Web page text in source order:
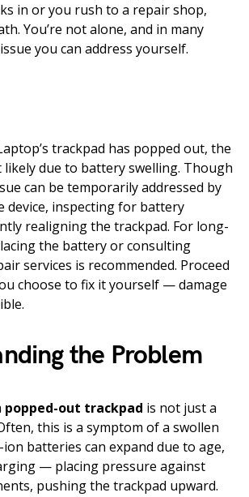
in or you rush to a repair shop,
You’re not alone, and in many
you can address yourself.
trackpad has popped out, the
due to battery swelling. Though
can be temporarily addressed by
device, inspecting for battery
realigning the trackpad. For long-
the battery or consulting
services is recommended. Proceed
choose to fix it yourself — damage
the Problem
popped-out trackpad is not just a
this is a symptom of a swollen
batteries can expand due to age,
— placing pressure against
pushing the trackpad upward.